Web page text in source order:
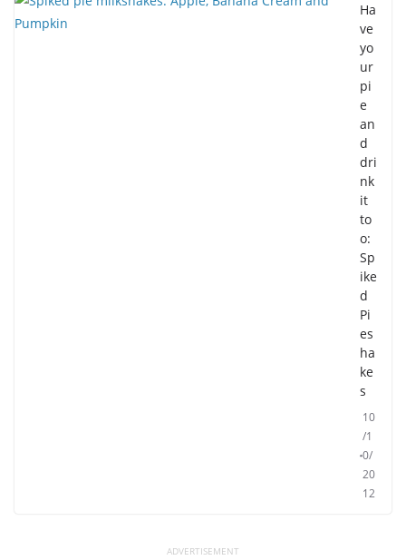
Ha
ve
yo
ur
pi
e
an
d
dri
nk
it
to
o:
Sp
ike
d
Pi
es
ha
ke
s
10
/1
0/
20
12